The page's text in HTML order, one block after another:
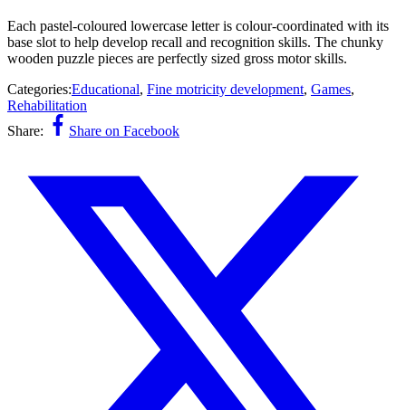
Each pastel-coloured lowercase letter is colour-coordinated with its
base slot to help develop recall and recognition skills. The chunky
wooden puzzle pieces are perfectly sized gross motor skills.
Categories:Educational, Fine motricity development, Games,
Rehabilitation
Share:
Share on Facebook